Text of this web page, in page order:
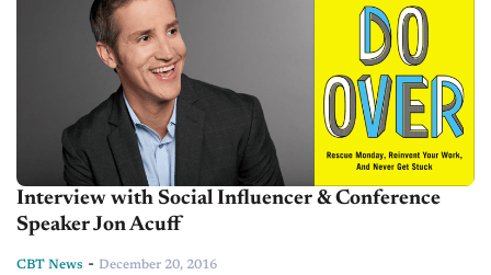
Interview with Social Influencer & Conference
Speaker Jon Acuff
CBT News - December 20, 2016